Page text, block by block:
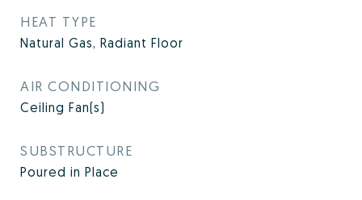
HEAT TYPE
Natural Gas, Radiant Floor
AIR CONDITIONING
Ceiling Fan(s)
SUBSTRUCTURE
Poured in Place